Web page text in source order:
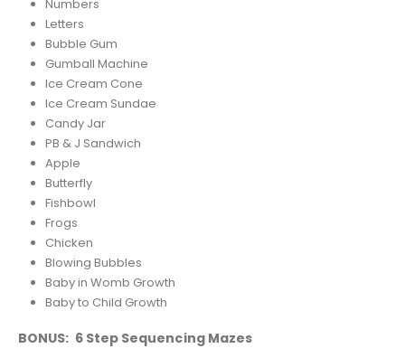
Numbers
Letters
Bubble Gum
Gumball Machine
Ice Cream Cone
Ice Cream Sundae
Candy Jar
PB & J Sandwich
Apple
Butterfly
Fishbowl
Frogs
Chicken
Blowing Bubbles
Baby in Womb Growth
Baby to Child Growth
BONUS: 6 Step Sequencing Mazes